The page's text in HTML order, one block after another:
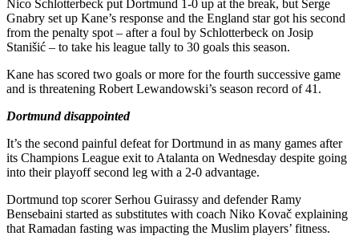
Nico Schlotterbeck put Dortmund 1-0 up at the break, but Serge
Gnabry set up Kane’s response and the England star got his second
from the penalty spot – after a foul by Schlotterbeck on Josip
Stanišić – to take his league tally to 30 goals this season.
Kane has scored two goals or more for the fourth successive game
and is threatening Robert Lewandowski’s season record of 41.
Dortmund disappointed
It’s the second painful defeat for Dortmund in as many games after
its Champions League exit to Atalanta on Wednesday despite going
into their playoff second leg with a 2-0 advantage.
Dortmund top scorer Serhou Guirassy and defender Ramy
Bensebaini started as substitutes with coach Niko Kovač explaining
that Ramadan fasting was impacting the Muslim players’ fitness.